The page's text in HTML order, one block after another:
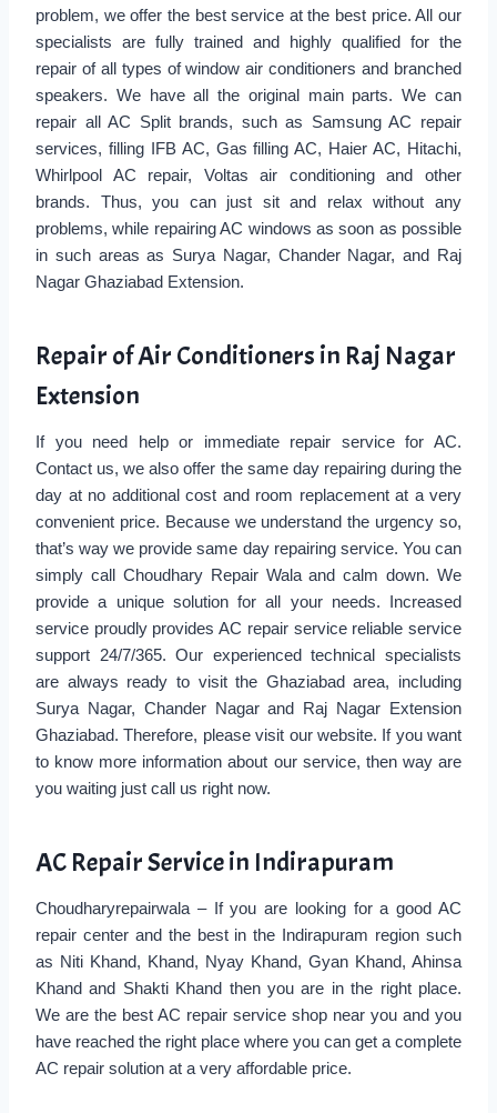
problem, we offer the best service at the best price. All our
specialists are fully trained and highly qualified for the
repair of all types of window air conditioners and branched
speakers. We have all the original main parts. We can
repair all AC Split brands, such as Samsung AC repair
services, filling IFB AC, Gas filling AC, Haier AC, Hitachi,
Whirlpool AC repair, Voltas air conditioning and other
brands. Thus, you can just sit and relax without any
problems, while repairing AC windows as soon as possible
in such areas as Surya Nagar, Chander Nagar, and Raj
Nagar Ghaziabad Extension.
Repair of Air Conditioners in Raj Nagar
Extension
If you need help or immediate repair service for AC.
Contact us, we also offer the same day repairing during the
day at no additional cost and room replacement at a very
convenient price. Because we understand the urgency so,
that’s way we provide same day repairing service. You can
simply call Choudhary Repair Wala and calm down. We
provide a unique solution for all your needs. Increased
service proudly provides AC repair service reliable service
support 24/7/365. Our experienced technical specialists
are always ready to visit the Ghaziabad area, including
Surya Nagar, Chander Nagar and Raj Nagar Extension
Ghaziabad. Therefore, please visit our website. If you want
to know more information about our service, then way are
you waiting just call us right now.
AC Repair Service in Indirapuram
Choudharyrepairwala – If you are looking for a good AC
repair center and the best in the Indirapuram region such
as Niti Khand, Khand, Nyay Khand, Gyan Khand, Ahinsa
Khand and Shakti Khand then you are in the right place.
We are the best AC repair service shop near you and you
have reached the right place where you can get a complete
AC repair solution at a very affordable price.